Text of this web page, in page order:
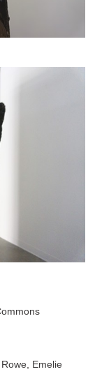
Emelie